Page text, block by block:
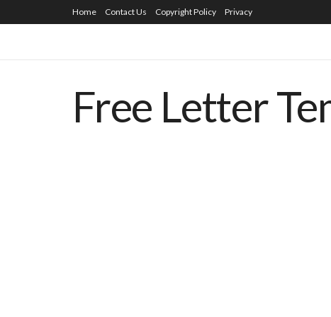
Home Contact Us Copyright Policy Privacy
Free Letter